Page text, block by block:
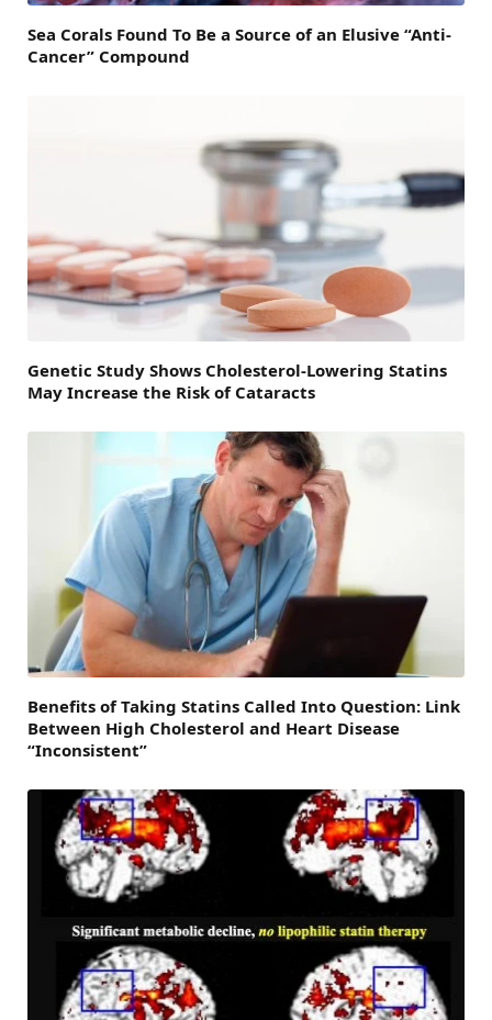
Sea Corals Found To Be a Source of an Elusive “Anti-
Cancer” Compound
Genetic Study Shows Cholesterol-Lowering Statins
May Increase the Risk of Cataracts
Benefits of Taking Statins Called Into Question: Link
Between High Cholesterol and Heart Disease
“Inconsistent”